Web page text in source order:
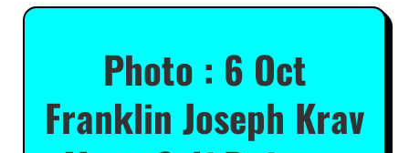
Photo : 6 Oct
Franklin Joseph Krav